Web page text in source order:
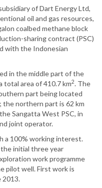
of Dart Energy Ltd,
oil and gas resources,
coalbed methane block
sharing contract (PSC)
with the Indonesian
in the middle part of the
total area of 410.7 km2. The
part being located
northern part is 62 km
Sangatta West PSC, in
joint operator.
a 100% working interest.
initial three year
work programme
pilot well. First work is
2013.